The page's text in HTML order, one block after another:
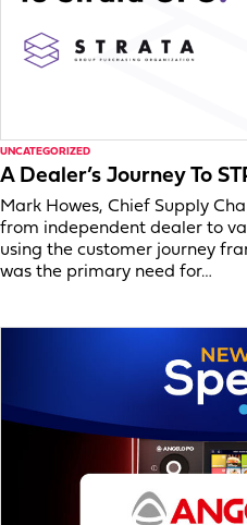
UNCATEGORIZED
A Dealer’s Journey To
Mark Howes, Chief Supply
from independent dealer to
using the customer journey
was the primary need for…